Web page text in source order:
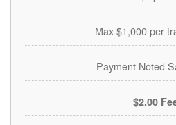
Max $1,000 per
Payment Noted
$2.00